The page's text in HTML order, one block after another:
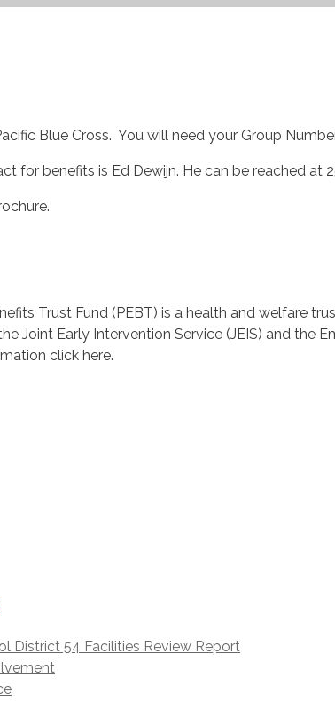
Blue Cross. You will need your Group
for benefits is Ed Dewijn. He can be reached at
Trust Fund (PEBT) is a health and welfare
Joint Early Intervention Service (JEIS) and
click here.
District 54 Facilities Review Report